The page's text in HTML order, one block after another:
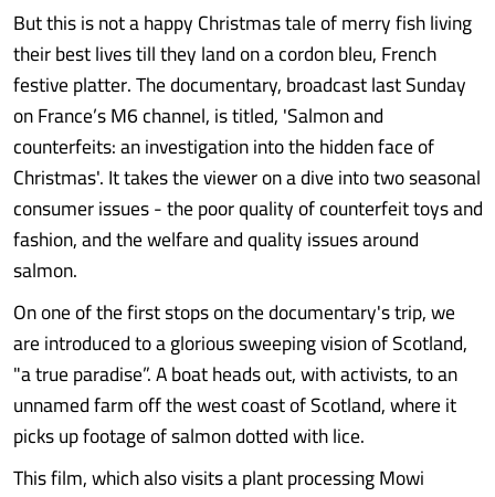
But this is not a happy Christmas tale of merry fish living
their best lives till they land on a cordon bleu, French
festive platter. The documentary, broadcast last Sunday
on France’s M6 channel, is titled, 'Salmon and
counterfeits: an investigation into the hidden face of
Christmas'. It takes the viewer on a dive into two seasonal
consumer issues - the poor quality of counterfeit toys and
fashion, and the welfare and quality issues around
salmon.
On one of the first stops on the documentary's trip, we
are introduced to a glorious sweeping vision of Scotland,
"a true paradise”. A boat heads out, with activists, to an
unnamed farm off the west coast of Scotland, where it
picks up footage of salmon dotted with lice.
This film, which also visits a plant processing Mowi